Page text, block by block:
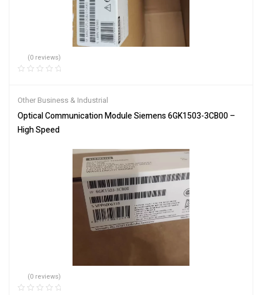
(0 reviews)
Other Business & Industrial
Optical Communication Module Siemens 6GK1503-3CB00 –
High Speed
(0 reviews)